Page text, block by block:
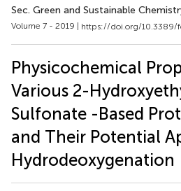
Sec. Green and Sustainable
Volume 7 - 2019 | https://doi.org/10.3389/
Physicochemical
Various 2-
Sulfonate -Based
and Their Potential
Hydrodeoxygenation